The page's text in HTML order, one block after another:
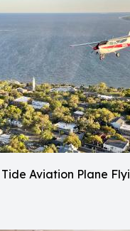
Aviation Plane